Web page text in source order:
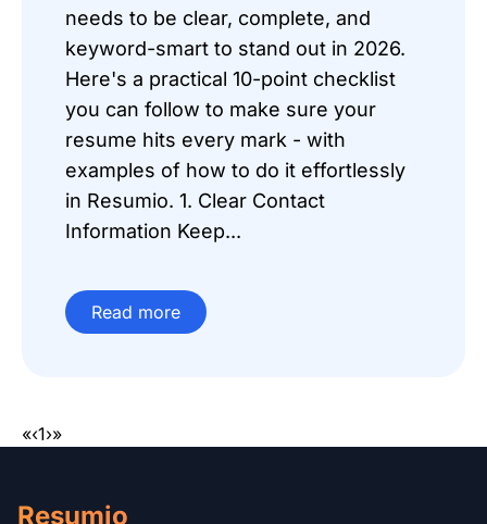
needs to be clear, complete, and
keyword-smart to stand out in 2026.
Here's a practical 10-point checklist
you can follow to make sure your
resume hits every mark - with
examples of how to do it effortlessly
in Resumio. 1. Clear Contact
Information Keep...
Read more
«‹1›»
Resumio